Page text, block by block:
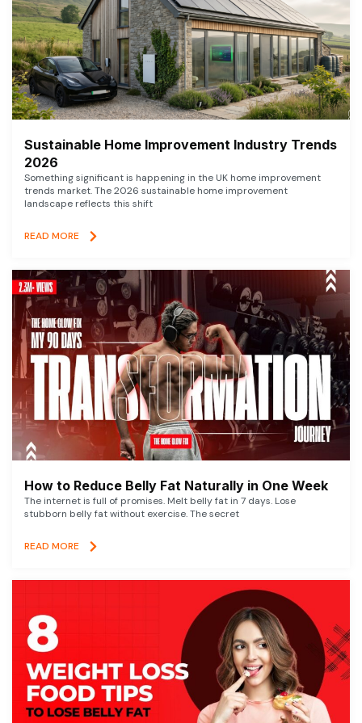
Sustainable Home Improvement Industry Trends
2026
Something significant is happening in the UK home improvement
trends market. The 2026 sustainable home improvement
landscape reflects this shift
READ MORE
How to Reduce Belly Fat Naturally in One Week
The internet is full of promises. Melt belly fat in 7 days. Lose
stubborn belly fat without exercise. The secret
READ MORE